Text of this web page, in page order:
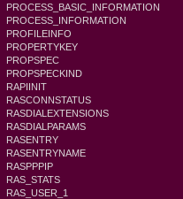
PROCESS_BASIC_INFORMATION
PROCESS_INFORMATION
PROFILEINFO
PROPERTYKEY
PROPSPEC
PROPSPECKIND
RAPIINIT
RASCONNSTATUS
RASDIALEXTENSIONS
RASDIALPARAMS
RASENTRY
RASENTRYNAME
RASPPPIP
RAS_STATS
RAS_USER_1